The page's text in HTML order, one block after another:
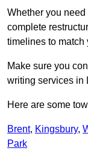
Whether you
complete
timelines to match
Make sure you
writing services in
Here are some
Brent, Kingsbury,
Park